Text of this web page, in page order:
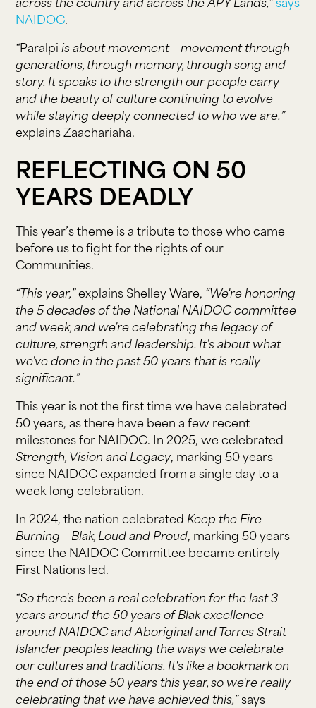
across the country and across the APY Lands,”says
NAIDOC.
“Paralpi is about movement – movement through
generations, through memory, through song and
story. It speaks to the strength our people carry
and the beauty of culture continuing to evolve
while staying deeply connected to who we are.”
explains Zaachariaha.
REFLECTING ON 50
YEARS DEADLY
This year’s theme is a tribute to those who came
before us to fight for the rights of our
Communities.
“This year,”explains Shelley Ware, “We're honoring
the 5 decades of the National NAIDOC committee
and week, and we're celebrating the legacy of
culture, strength and leadership. It's about what
we've done in the past 50 years that is really
significant.”
This year is not the first time we have celebrated
50 years, as there have been a few recent
milestones for NAIDOC. In 2025, we celebrated
Strength, Vision and Legacy, marking 50 years
since NAIDOC expanded from a single day to a
week-long celebration.
In 2024, the nation celebrated Keep the Fire
Burning – Blak, Loud and Proud, marking 50 years
since the NAIDOC Committee became entirely
First Nations led.
“So there's been a real celebration for the last 3
years around the 50 years of Blak excellence
around NAIDOC and Aboriginal and Torres Strait
Islander peoples leading the ways we celebrate
our cultures and traditions. It's like a bookmark on
the end of those 50 years this year, so we're really
celebrating that we have achieved this,”says